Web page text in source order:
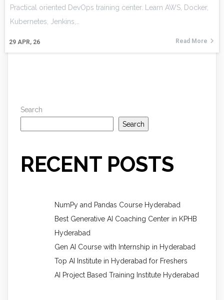
29 APR, 26
Practical oriented DevOps training center. Learn AWS, Docker,
Kubernetes, Jenkins,…
Read More
Search
Search
RECENT POSTS
NumPy and Pandas Course Hyderabad
Best Generative AI Coaching Center in KPHB
Hyderabad
Gen AI Course with Internship in Hyderabad
Top AI Institute in Hyderabad for Freshers
AI Project Based Training Institute Hyderabad